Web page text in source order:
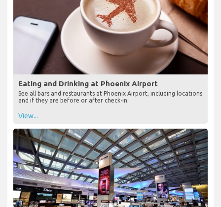
Eating and Drinking at Phoenix Airport
See all bars and restaurants at Phoenix Airport, including locations
and if they are before or after check-in
View...